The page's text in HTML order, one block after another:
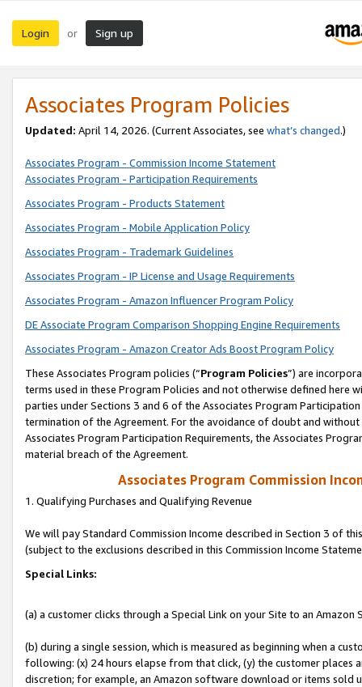
Login or Sign up
Associates Program Policies
Updated: April 14, 2026. (Current Associates, see what’s changed.)
Associates Program - Commission Income Statement
Associates Program - Participation Requirements
Associates Program - Products Statement
Associates Program - Mobile Application Policy
Associates Program - Trademark Guidelines
Associates Program - IP License and Usage Requirements
Associates Program - Amazon Influencer Program Policy
DE Associate Program Comparison Shopping Engine Requirements
Associates Program - Amazon Creator Ads Boost Program Policy
These Associates Program policies (“Program Policies”) are
terms used in these Program Policies and not otherwise defined
parties under Sections 3 and 6 of the Associates Program
termination of the Agreement. For the avoidance of doubt and
Associates Program Participation Requirements, the Associates
material breach of the Agreement.
Associates Program Commission
1. Qualifying Purchases and Qualifying Revenue
We will pay Standard Commission Income described in Section 3 of
(subject to the exclusions described in this Commission Income
Special Links:
(a) a customer clicks through a Special Link on your Site to an Amazon
(b) during a single session, which is measured as beginning when a
following: (x) 24 hours elapse from that click, (y) the customer
discretion; for example, an Amazon software download or items sold